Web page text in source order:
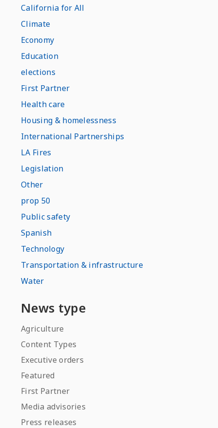
California for All
Climate
Economy
Education
elections
First Partner
Health care
Housing & homelessness
International Partnerships
LA Fires
Legislation
Other
prop 50
Public safety
Spanish
Technology
Transportation & infrastructure
Water
News type
Agriculture
Content Types
Executive orders
Featured
First Partner
Media advisories
Press releases